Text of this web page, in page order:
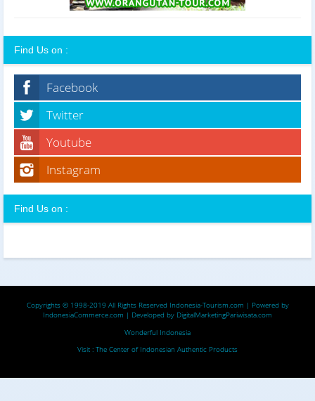
Find Us on :
Facebook
Twitter
Youtube
Instagram
Find Us on :
Copyrights © 1998-2019 All Rights Reserved Indonesia-Tourism.com | Powered by
IndonesiaCommerce.com | Developed by DigitalMarketingPariwisata.com
Wonderful Indonesia
Visit : The Center of Indonesian Authentic Products